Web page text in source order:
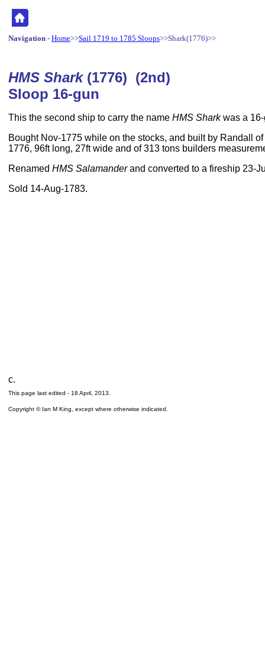
Navigation - Home>>Sail 1719 to 1785 Sloops>>Shark(1776)>>
HMS Shark (1776) (2nd)
Sloop 16-gun
This the second ship to carry the name HMS Sharkwas a
Bought Nov-1775 while on the stocks, and built by Randall
1776, 96ft long, 27ft wide and of 313 tons builders
Renamed HMS Salamanderand converted to a fireship 23-
Sold 14-Aug-1783.
c.
This page last edited - 18 April, 2013
Copyright © Ian M King, except where otherwise indicated.